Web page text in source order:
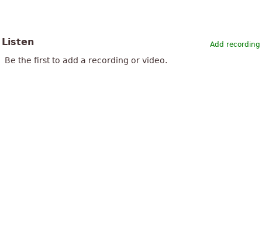
Add recording
Listen
Be the first to add a recording or video.